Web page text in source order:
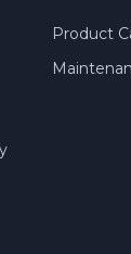
Product